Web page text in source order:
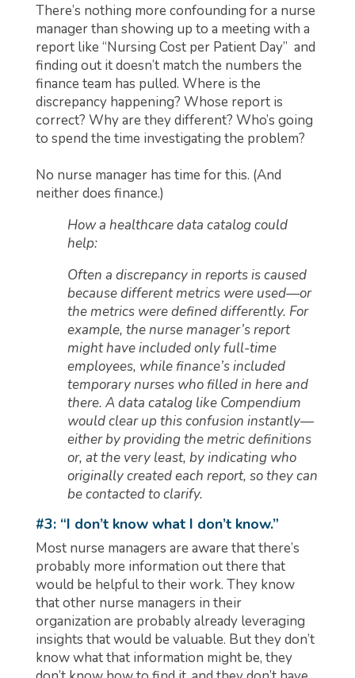
There’s nothing more confounding for a nurse
manager than showing up to a meeting with a
report like “Nursing Cost per Patient Day” and
finding out it doesn’t match the numbers the
finance team has pulled. Where is the
discrepancy happening? Whose report is
correct? Why are they different? Who’s going
to spend the time investigating the problem?
No nurse manager has time for this. (And
neither does finance.)
How a healthcare data catalog could
help:
Often a discrepancy in reports is caused
because different metrics were used—or
the metrics were defined differently. For
example, the nurse manager’s report
might have included only full-time
employees, while finance’s included
temporary nurses who filled in here and
there. A data catalog like Compendium
would clear up this confusion instantly—
either by providing the metric definitions
or, at the very least, by indicating who
originally created each report, so they can
be contacted to clarify.
#3: “I don’t know what I don’t know.”
Most nurse managers are aware that there’s
probably more information out there that
would be helpful to their work. They know
that other nurse managers in their
organization are probably already leveraging
insights that would be valuable. But they don’t
know what that information might be, they